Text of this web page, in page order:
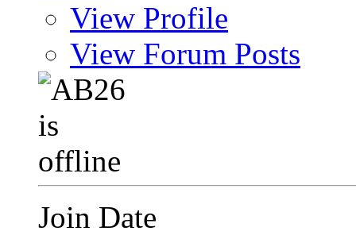
View Profile
View Forum Posts
Join Date